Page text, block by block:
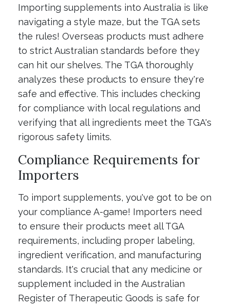
Importing supplements into Australia is like
navigating a style maze, but the TGA sets
the rules! Overseas products must adhere
to strict Australian standards before they
can hit our shelves. The TGA thoroughly
analyzes these products to ensure they're
safe and effective. This includes checking
for compliance with local regulations and
verifying that all ingredients meet the TGA's
rigorous safety limits.
Compliance Requirements for
Importers
To import supplements, you've got to be on
your compliance A-game! Importers need
to ensure their products meet all TGA
requirements, including proper labeling,
ingredient verification, and manufacturing
standards. It's crucial that any medicine or
supplement included in the Australian
Register of Therapeutic Goods is safe for